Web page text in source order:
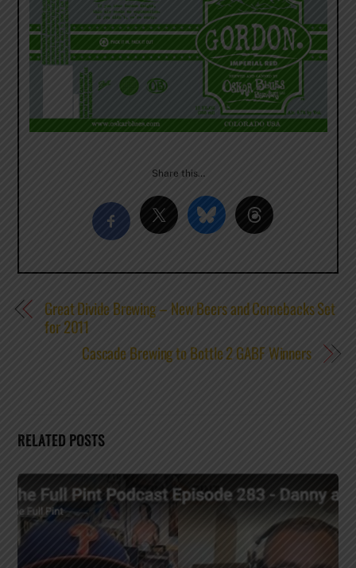
Share this…
Great Divide Brewing – New Beers and Comebacks Set
for 2011
Cascade Brewing to Bottle 2 GABF Winners
RELATED POSTS